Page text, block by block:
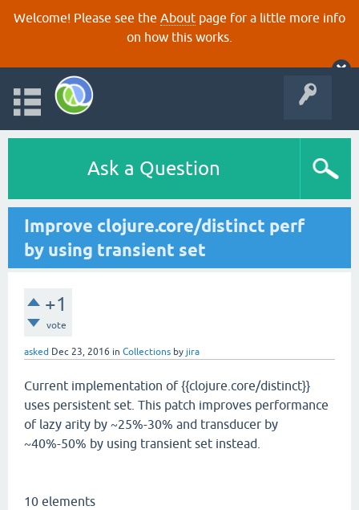
Welcome! Please see the About page for a little more info
on how this works.
Ask a Question
Improve clojure.core/distinct perf
by using transient set
+1
vote
asked Dec 23, 2016 in Collections by jira
Current implementation of {{clojure.core/distinct}}
uses persistent set. This patch improves performance
of lazy arity by ~25%-30% and transducer by
~40%-50% by using transient set instead.
10 elements